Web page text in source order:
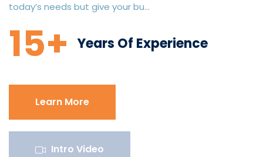
today’s needs but give your bu...
15+ Years Of Experience
Learn More
Intro Video